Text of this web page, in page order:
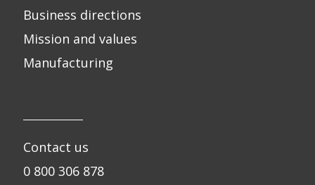
Business directions
Mission and values
Manufacturing
Contact us
0 800 306 878